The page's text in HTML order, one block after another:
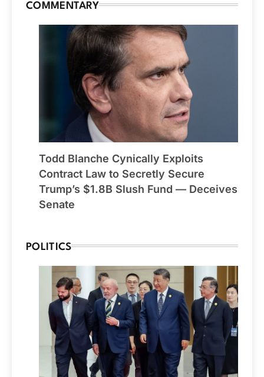
COMMENTARY
Todd Blanche Cynically Exploits
Contract Law to Secretly Secure
Trump’s $1.8B Slush Fund — Deceives
Senate
POLITICS